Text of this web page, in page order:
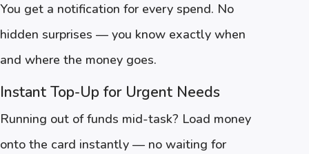
You get a notification for every spend. No
hidden surprises — you know exactly when
and where the money goes.
Instant Top-Up for Urgent Needs
Running out of funds mid-task? Load money
onto the card instantly — no waiting for